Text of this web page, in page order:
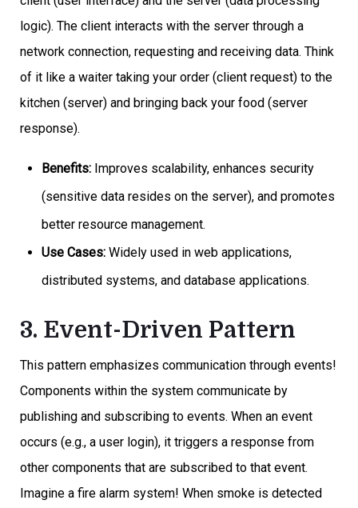
logic). The client interacts with the server through a
network connection, requesting and receiving data. Think
of it like a waiter taking your order (client request) to the
kitchen (server) and bringing back your food (server
response).
Benefits: Improves scalability, enhances security
(sensitive data resides on the server), and promotes
better resource management.
Use Cases: Widely used in web applications,
distributed systems, and database applications.
3. Event-Driven Pattern
This pattern emphasizes communication through events!
Components within the system communicate by
publishing and subscribing to events. When an event
occurs (e.g., a user login), it triggers a response from
other components that are subscribed to that event.
Imagine a fire alarm system! When smoke is detected